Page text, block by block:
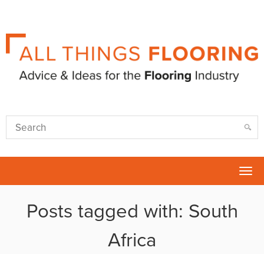
Posts tagged with: South
Africa